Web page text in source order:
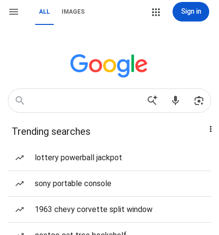
ALL IMAGES Sign in
Trending searches
lottery powerball jackpot
sony portable console
1963 chevy corvette split window